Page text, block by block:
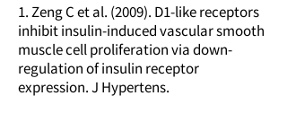
1. Zeng C et al. (2009). D1-like receptors
inhibit insulin-induced vascular smooth
muscle cell proliferation via down-
regulation of insulin receptor
expression. J Hypertens.